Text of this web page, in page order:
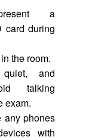
a
card during
the room.
and
talking
exam.
any phones
with